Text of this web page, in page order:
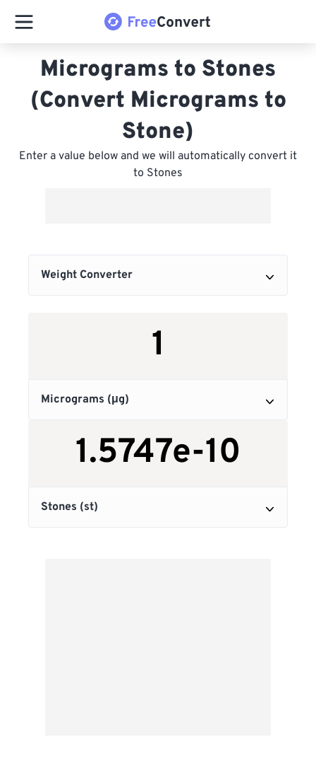
Micrograms to Stones
(Convert Micrograms to
Stone)
Enter a value below and we will automatically convert it
to Stones